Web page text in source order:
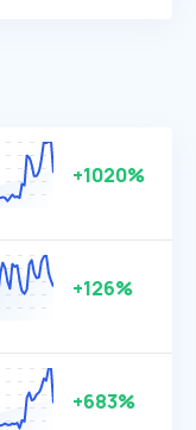
+1020%
+126%
+683%